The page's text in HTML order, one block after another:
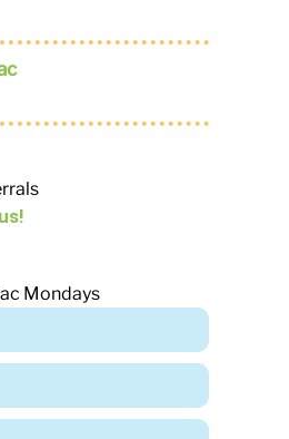
Mondays